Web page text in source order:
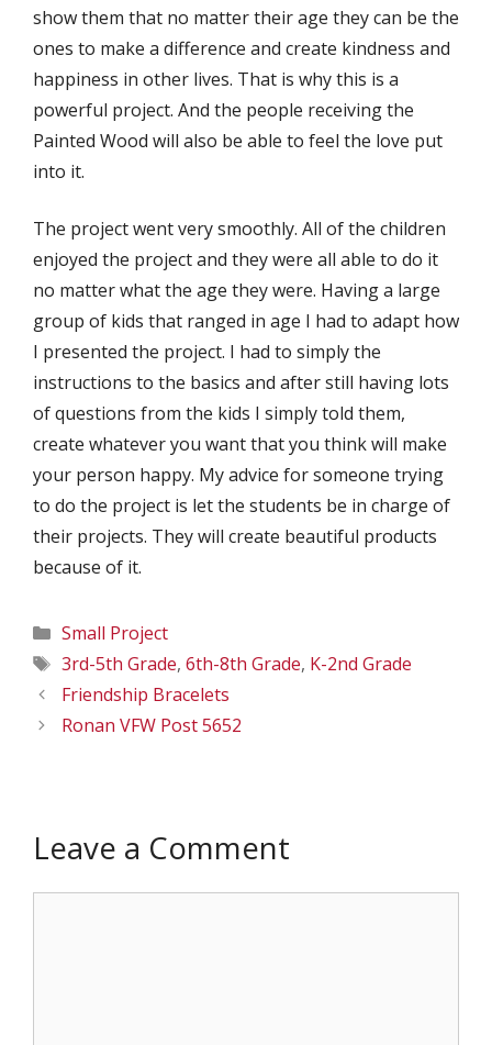
show them that no matter their age they can be the
ones to make a difference and create kindness and
happiness in other lives. That is why this is a
powerful project. And the people receiving the
Painted Wood will also be able to feel the love put
into it.
The project went very smoothly. All of the children
enjoyed the project and they were all able to do it
no matter what the age they were. Having a large
group of kids that ranged in age I had to adapt how
I presented the project. I had to simply the
instructions to the basics and after still having lots
of questions from the kids I simply told them,
create whatever you want that you think will make
your person happy. My advice for someone trying
to do the project is let the students be in charge of
their projects. They will create beautiful products
because of it.
Categories
Small Project
Tags
3rd-5th Grade, 6th-8th Grade, K-2nd Grade
Friendship Bracelets
Ronan VFW Post 5652
Leave a Comment